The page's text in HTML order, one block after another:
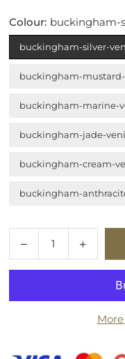
Colour: buckingham-
buckingham-silver-
buckingham-
buckingham-marine-
buckingham-jade-
buckingham-cream-
buckingham-
Decrease
quantity
for
Marlow
Increase
for
Marlow